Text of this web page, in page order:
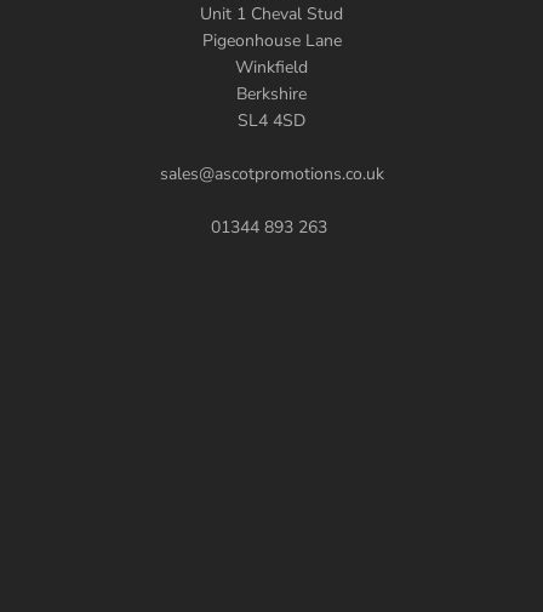
Unit 1 Cheval Stud
Pigeonhouse Lane
Winkfield
Berkshire
SL4 4SD
sales@ascotpromotions.co.uk
01344 893 263